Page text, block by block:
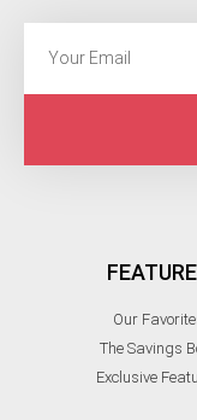
Our
The Savings
Exclusive